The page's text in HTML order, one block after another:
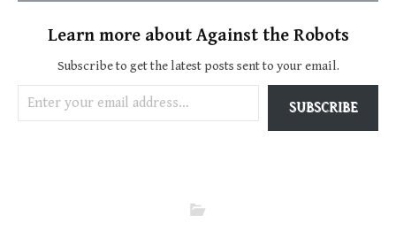
Learn more about Against the Robots
Subscribe to get the latest posts sent to your email.
Enter your email address…
SUBSCRIBE